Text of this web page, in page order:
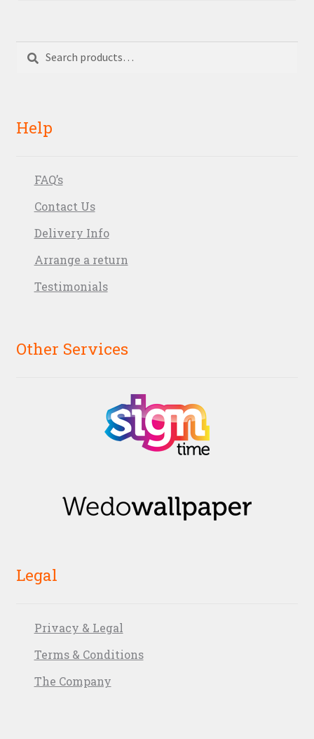
Search
for:
Help
FAQ’s
Contact Us
Delivery Info
Arrange a return
Testimonials
Other Services
Legal
Privacy & Legal
Terms & Conditions
The Company